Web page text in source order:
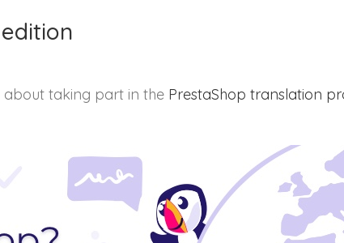
about taking part in the PrestaShop translation